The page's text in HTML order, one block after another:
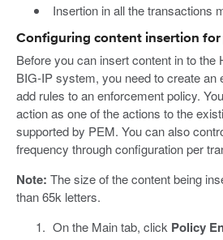
Insertion in all the transactions
Configuring content insertion for
Before you can insert content in to the
BIG-IP system, you need to create an
add rules to an enforcement policy.
action as one of the actions to the
supported by PEM. You can also
frequency through configuration per
Note: The size of the content being
than 65k letters.
On the Main tab, click Policy